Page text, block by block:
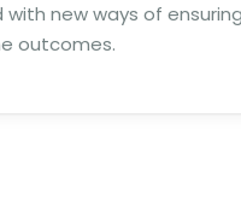
new ways of
outcomes.